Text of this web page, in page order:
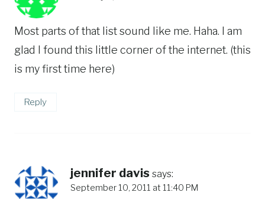
Most parts of that list sound like me. Haha. I am
glad I found this little corner of the internet. (this
is my first time here)
Reply
jennifer davis says:
September 10, 2011 at 11:40 PM